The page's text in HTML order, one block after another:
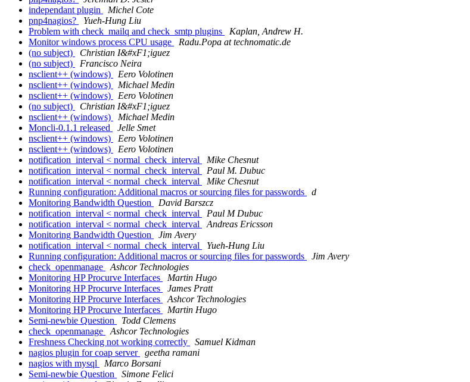
independant plugin
Michel Cote
pnp4nagios?
Yueh-Hung Liu
Problem with check_mailq and check_smtp plugins
Kaplan, Andrew H.
Monitor windows process CPU usage
Radu.Popa at technomatic.de
(no subject)
Christian I&#xF1;iguez
(no subject)
Francisco Neira
nsclient++ (windows)
Eero Volotinen
nsclient++ (windows)
Michael Medin
nsclient++ (windows)
Eero Volotinen
(no subject)
Christian I&#xF1;iguez
nsclient++ (windows)
Michael Medin
Moncli-0.1.1 released
Jelle Smet
nsclient++ (windows)
Eero Volotinen
nsclient++ (windows)
Eero Volotinen
notification_interval < normal_check_interval
Mike Chesnut
notification_interval < normal_check_interval
Paul M. Dubuc
notification_interval < normal_check_interval
Mike Chesnut
Running configuration: Additional macros or sourcing files for passwords
d
Monitoring Bandwidth Question
David Barszcz
notification_interval < normal_check_interval
Paul M Dubuc
notification_interval < normal_check_interval
Andreas Ericsson
Monitoring Bandwidth Question
Jim Avery
notification_interval < normal_check_interval
Yueh-Hung Liu
Running configuration: Additional macros or sourcing files for passwords
Jim Avery
check_openmanage
Ashcor Technologies
Monitoring HP Procurve Interfaces
Martin Hugo
Monitoring HP Procurve Interfaces
James Pratt
Monitoring HP Procurve Interfaces
Ashcor Technologies
Monitoring HP Procurve Interfaces
Martin Hugo
Semi-newbie Question
Todd Clemens
check_openmanage
Ashcor Technologies
Freshness Checking not working correctly
Samuel Kidman
nagios plugin for coap server
geetha ramani
nagios with mysql
Marco Borsani
Semi-newbie Question
Simone Felici